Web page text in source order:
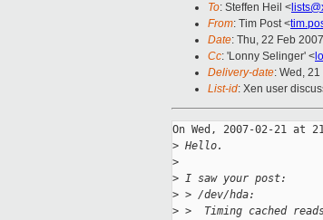
To: Steffen Heil <
From: Tim Post <
Date: Thu, 22 Feb
Cc: 'Lonny Selinger' <
Delivery-date: Wed,
List-id: Xen user
On Wed, 2007-02-21 at
> Hello.
>
> I saw your post:
> > /dev/hda:
> >  Timing cached